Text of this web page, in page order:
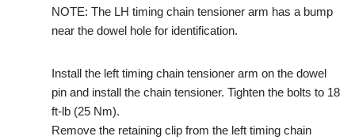
NOTE: The LH timing chain tensioner arm has a bump
near the dowel hole for identification.
Install the left timing chain tensioner arm on the dowel
pin and install the chain tensioner. Tighten the bolts to 18
ft-lb (25 Nm).
Remove the retaining clip from the left timing chain